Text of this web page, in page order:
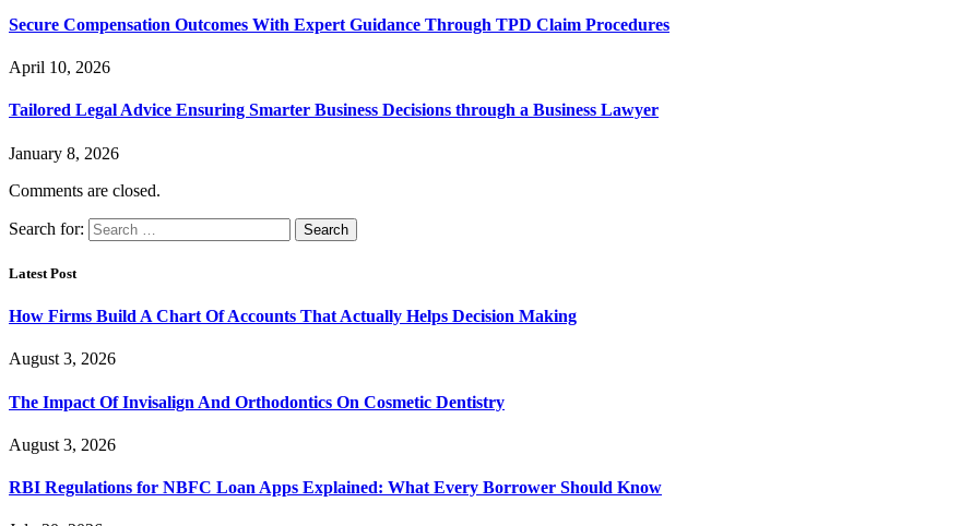
Secure Compensation Outcomes With Expert Guidance Through TPD Claim Procedures
April 10, 2026
Tailored Legal Advice Ensuring Smarter Business Decisions through a Business Lawyer
January 8, 2026
Comments are closed.
Search for:
Latest Post
How Firms Build A Chart Of Accounts That Actually Helps Decision Making
August 3, 2026
The Impact Of Invisalign And Orthodontics On Cosmetic Dentistry
August 3, 2026
RBI Regulations for NBFC Loan Apps Explained: What Every Borrower Should Know